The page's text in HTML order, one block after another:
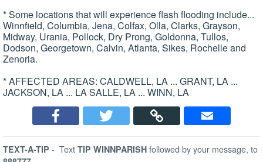
* Some locations that will experience flash flooding include...
Winnfield, Columbia, Jena, Colfax, Olla, Clarks, Grayson,
Midway, Urania, Pollock, Dry Prong, Goldonna, Tullos,
Dodson, Georgetown, Calvin, Atlanta, Sikes, Rochelle and
Zenoria.
* AFFECTED AREAS: CALDWELL, LA ... GRANT, LA ...
JACKSON, LA ... LA SALLE, LA ... WINN, LA
TEXT-A-TIP - Text TIP WINNPARISH followed by your message, to